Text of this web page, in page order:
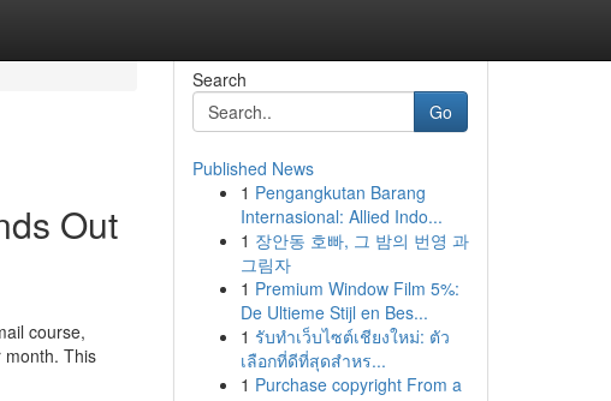
Out
course,
month. This
Search
Go
Published News
1 Pengangkutan Barang
Internasional: Allied Indo...
1 장안동 호빠, 그 밤의 번영 과
그림자
1 Premium Window Film 5%:
De Ultieme Stijl en Bes...
1 รับทำเว็บไซต์เชียงใหม่: ตัว
เลือกที่ดีที่สุดสำหร...
1 Purchase copyright From a